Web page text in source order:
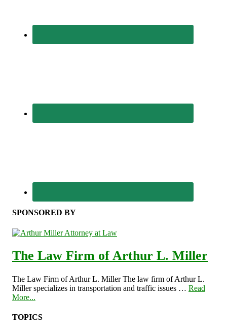
SPONSORED BY
The Law Firm of Arthur L. Miller
The Law Firm of Arthur L. Miller The law firm of Arthur L.
Miller specializes in transportation and traffic issues … Read
More...
TOPICS